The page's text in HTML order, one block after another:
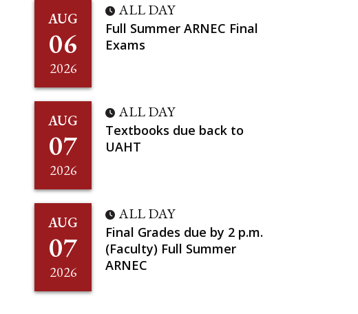
AUG
06
2026
ALL DAY
Full Summer ARNEC Final
Exams
AUG
07
2026
ALL DAY
Textbooks due back to
UAHT
AUG
07
2026
ALL DAY
Final Grades due by 2 p.m.
(Faculty) Full Summer
ARNEC